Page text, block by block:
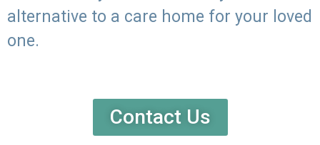
alternative to a care home for your loved
one.
Contact Us